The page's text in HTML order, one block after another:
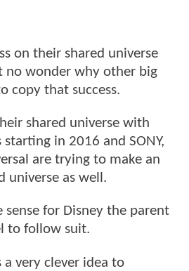
on their shared universe
no wonder why other big
copy that success.
shared universe with
in 2016 and SONY,
are trying to make an
universe as well.
for Disney the parent
to follow suit.
very clever idea to